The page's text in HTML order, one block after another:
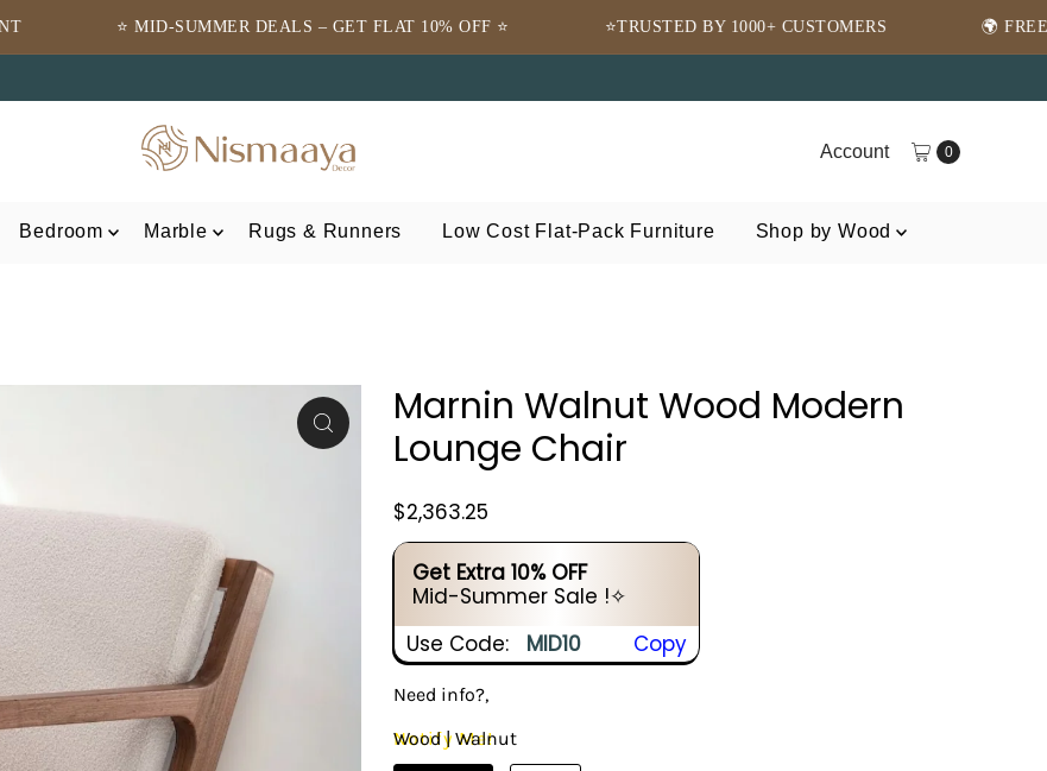
DEALS – GET FLAT 10% OFF ⭐ ⭐TRUSTED BY 1000+ CUSTOMERS 🌍 FREE SHIPPING
Account 0
Bedroom Marble Rugs & Runners Low Cost Flat-Pack Furniture Shop by Wood
Marnin Walnut Wood Modern
Lounge Chair
$2,363.25
Get Extra 10% OFF
Mid-Summer Sale !✧
Use Code:
MID10 Copy
Need info?,
Notify Me!
Wood |Walnut